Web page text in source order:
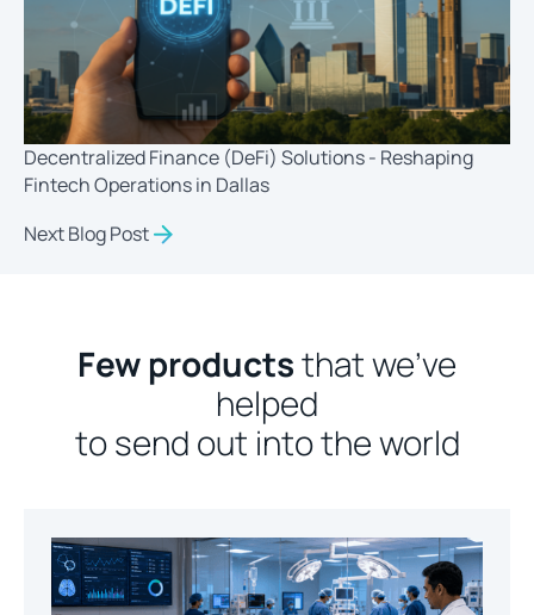
Decentralized Finance (DeFi) Solutions - Reshaping
Fintech Operations in Dallas
Next Blog Post
Few productsthat we’ve
helped
to send out into the world